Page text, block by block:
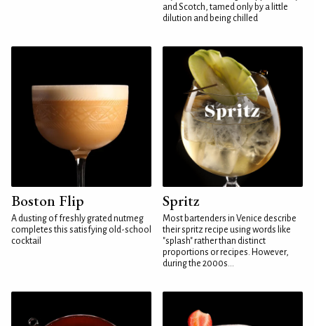
and Scotch, tamed only by a little
dilution and being chilled
Boston Flip
A dusting of freshly grated nutmeg
completes this satisfying old-school
cocktail
Spritz
Most bartenders in Venice describe
their spritz recipe using words like
"splash" rather than distinct
proportions or recipes. However,
during the 2000s...